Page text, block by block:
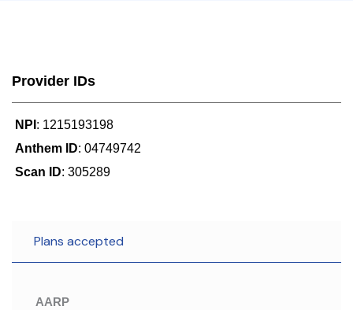
Provider IDs
NPI : 1215193198
Anthem ID: 04749742
Scan ID: 305289
Plans accepted
AARP